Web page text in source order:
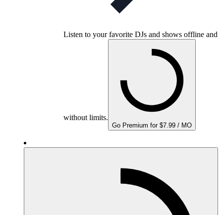
Listen to your favorite DJs and shows offline and
without limits.
Go Premium for $7.99 / MO